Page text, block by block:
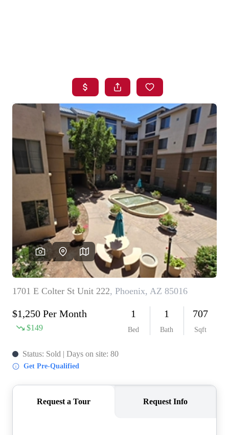
SEARCH LISTINGS
BUYING
SELLING
FINANCING
HOME VALUE
WHO WE ARE
BLOG
REVIEWS
CAREERS
ABOUT PLACE
CONNECT